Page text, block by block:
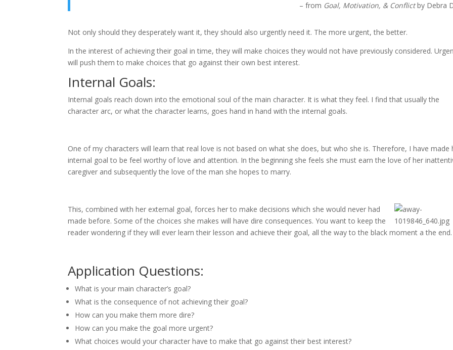
– from Goal, Motivation, & Conflictby Debra
Not only should they desperately want it, they should also urgently need it. The more urgent, the better.
In the interest of achieving their goal in time, they will make choices they would not have previously considered.
will push them to make choices that go against their own best interest.
Internal Goals:
Internal goals reach down into the emotional soul of the main character. It is what they feel. I find that usually the
character arc, or what the character learns, goes hand in hand with the internal goals.
One of my characters will learn that real love is not based on what she does, but who she is. Therefore, I have made
internal goal to be feel worthy of love and attention. In the beginning she feels she must earn the love of her
caregiver and subsequently the love of the man she hopes to marry.
This, combined with her external goal, forces her to make decisionswhich she would never had
made before. Some of the choices she makes will have dire consequences. You want to keep the
reader wondering if they will ever learn their lesson and achieve their goal, all the way to the black moment a the end.
Application Questions:
What is your main character’s goal?
What is the consequence of not achieving their goal?
How can you make them more dire?
How can you make the goal more urgent?
What choices would your character have to make that go against their best interest?